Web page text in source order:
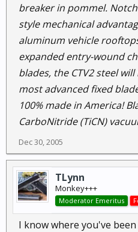
breaker in pommel.
style mechanical
aluminum vehicle
expanded entry-wound
blades, the CTV2 steel
most advanced fixed
100% made in America!
CarboNitride (TiCN)
Dec 30, 2005
TLynn
Monkey+++
Moderator Emeritus
I know where you've